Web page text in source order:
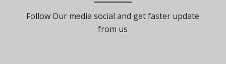
Follow Our media social and get faster update
from us